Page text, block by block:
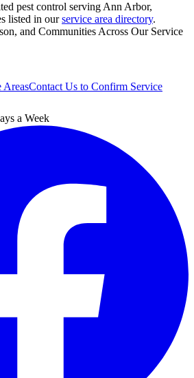
pest control serving Ann Arbor,
listed in our service area directory.
and Communities Across Our Service
AreasContact Us to Confirm Service
a Week